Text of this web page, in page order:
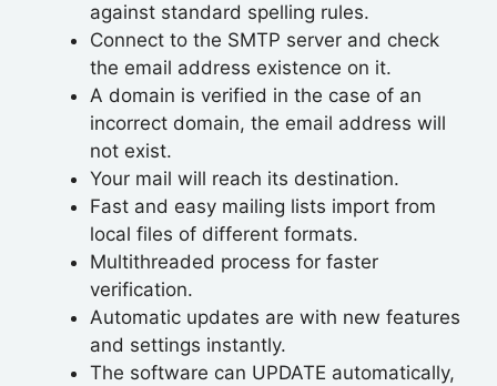
against standard spelling rules.
Connect to the SMTP server and check
the email address existence on it.
A domain is verified in the case of an
incorrect domain, the email address will
not exist.
Your mail will reach its destination.
Fast and easy mailing lists import from
local files of different formats.
Multithreaded process for faster
verification.
Automatic updates are with new features
and settings instantly.
The software can UPDATE automatically,